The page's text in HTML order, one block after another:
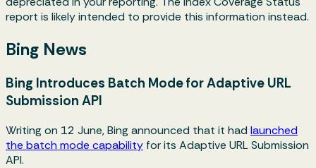
report is likely intended to provide this information instead.
Bing News
Bing Introduces Batch Mode for Adaptive URL
Submission API
Writing on 12 June, Bing announced that it had launched
the batch mode capability for its Adaptive URL Submission
API.